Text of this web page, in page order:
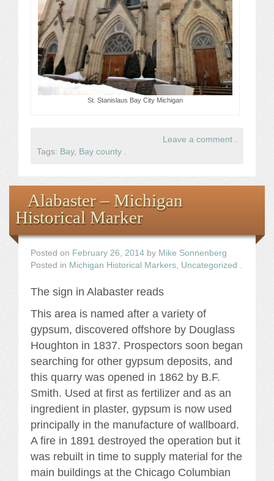
St. Stanislaus Bay City Michigan
Leave a comment
Tags: Bay, Bay county
Alabaster – Michigan
Historical Marker
Posted on February 26, 2014 by Mike Sonnenberg
Posted in Michigan Historical Markers Uncategorized
The sign in Alabaster reads
This area is named after a variety of
gypsum, discovered offshore by Douglass
Houghton in 1837. Prospectors soon began
searching for other gypsum deposits, and
this quarry was opened in 1862 by B.F.
Smith. Used at first as fertilizer and as an
ingredient in plaster, gypsum is now used
principally in the manufacture of wallboard.
A fire in 1891 destroyed the operation but it
was rebuilt in time to supply material for the
main buildings at the Chicago Columbian